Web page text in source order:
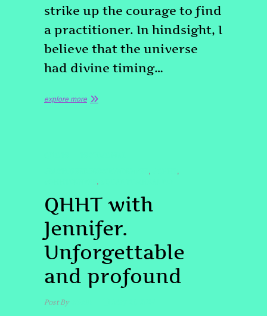
strike up the courage to find
a practitioner. In hindsight, I
believe that the universe
had divine timing…
explore more
, ,
,
QHHT with
Jennifer.
Unforgettable
and profound
Post Byadmin